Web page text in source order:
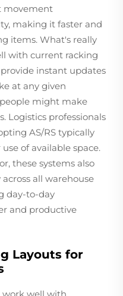
movement
making it faster and
items. What's really
with current racking
instant updates
at any given
might make
Logistics professionals
AS/RS typically
of available space.
these systems also
all warehouse
day-to-day
and productive
Layouts for